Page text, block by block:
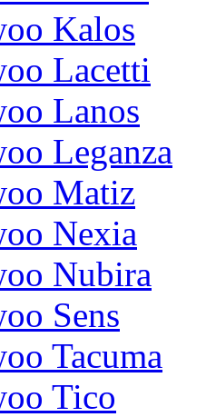
Kalos
Lacetti
Lanos
Leganza
Matiz
Nexia
Nubira
Sens
Tacuma
Tico